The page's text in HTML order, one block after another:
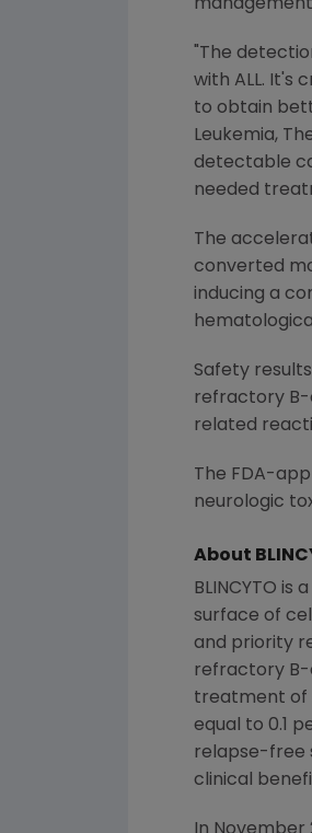
management
"The
with ALL. It's
to obtain
Leukemia,
detectable
needed
The
converted
inducing a
Safety
refractory B-
related
The FDA-
neurologic
About
BLINCYTO is
surface of
and priority
refractory B-
treatment of
equal to 0.1
relapse-free
clinical